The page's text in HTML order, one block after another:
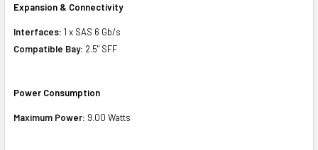
Expansion & Connectivity
Interfaces: 1 x SAS 6 Gb/s
Compatible Bay: 2.5" SFF
Power Consumption
Maximum Power: 9.00 Watts